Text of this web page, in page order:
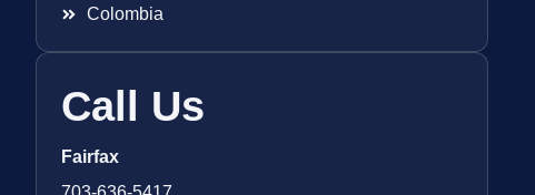
Colombia
Call Us
Fairfax